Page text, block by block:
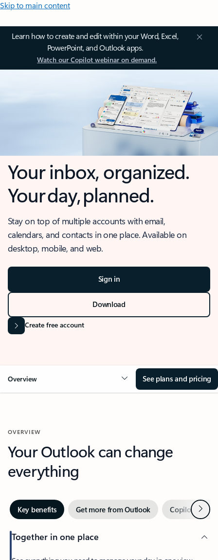
Skip to main content
Learn how to create and edit within your Word, Excel,
PowerPoint, and Outlook apps.
Watch our Copilot webinar on demand.
Your inbox, organized.
Your day, planned.
Stay on top of multiple accounts with email,
calendars, and contacts in one place. Available on
desktop, mobile, and web.
Sign in
Download
Create free account
Overview See plans and pricing
OVERVIEW
Your Outlook can change
everything
Key benefits Get more from Outlook Copilot inNext
Together in one place